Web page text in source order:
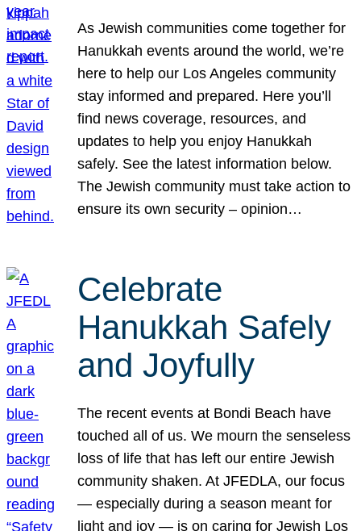
As Jewish communities come together for
Hanukkah events around the world, we’re
here to help our Los Angeles community
stay informed and prepared. Here you’ll
find news coverage, resources, and
updates to help you enjoy Hanukkah
safely. See the latest information below.
The Jewish community must take action to
ensure its own security – opinion…
Celebrate
Hanukkah Safely
and Joyfully
The recent events at Bondi Beach have
touched all of us. We mourn the senseless
loss of life that has left our entire Jewish
community shaken. At JFEDLA, our focus
— especially during a season meant for
light and joy — is on caring for Jewish Los